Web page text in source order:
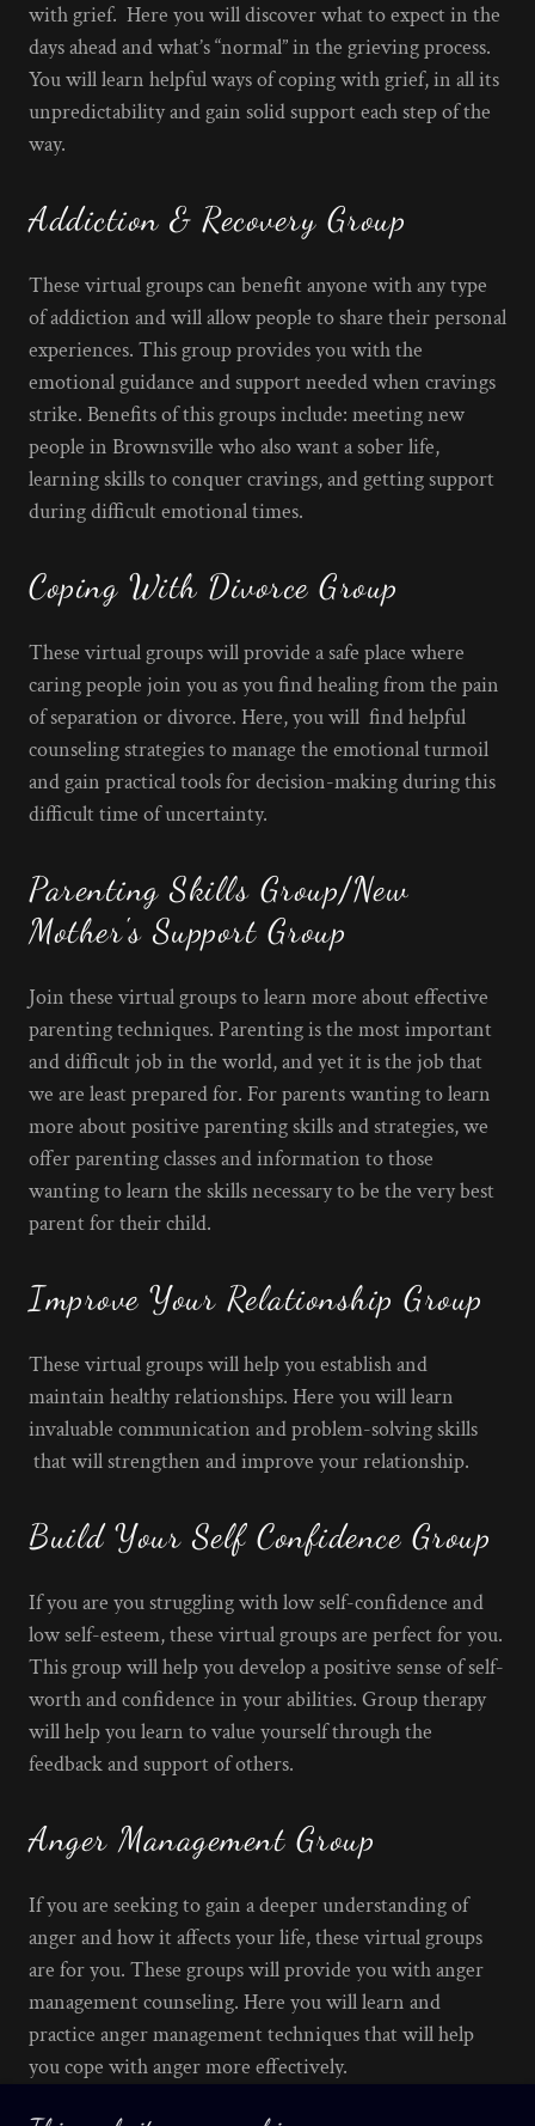
with grief. Here you will discover what to expect in the
days ahead and what’s “normal” in the grieving process.
You will learn helpful ways of coping with grief, in all its
unpredictability and gain solid support each step of the
way.
Addiction & Recovery Group
These virtual groups can benefit anyone with any type
of addiction and will allow people to share their personal
experiences. This group provides you with the
emotional guidance and support needed when cravings
strike. Benefits of this groups include: meeting new
people in Brownsville who also want a sober life,
learning skills to conquer cravings, and getting support
during difficult emotional times.
Coping With Divorce Group
These virtual groups will provide a safe place where
caring people join you as you find healing from the pain
of separation or divorce. Here, you will find helpful
counseling strategies to manage the emotional turmoil
and gain practical tools for decision-making during this
difficult time of uncertainty.
Parenting Skills Group/New
Mother's Support Group
Join these virtual groups to learn more about effective
parenting techniques. Parenting is the most important
and difficult job in the world, and yet it is the job that
we are least prepared for. For parents wanting to learn
more about positive parenting skills and strategies, we
offer parenting classes and information to those
wanting to learn the skills necessary to be the very best
parent for their child.
Improve Your Relationship Group
These virtual groups will help you establish and
maintain healthy relationships. Here you will learn
invaluable communication and problem-solving skills
that will strengthen and improve your relationship.
Build Your Self Confidence Group
If you are you struggling with low self-confidence and
low self-esteem, these virtual groups are perfect for you.
This group will help you develop a positive sense of self-
worth and confidence in your abilities. Group therapy
will help you learn to value yourself through the
feedback and support of others.
Anger Management Group
If you are seeking to gain a deeper understanding of
anger and how it affects your life, these virtual groups
are for you. These groups will provide you with anger
management counseling. Here you will learn and
practice anger management techniques that will help
you cope with anger more effectively.